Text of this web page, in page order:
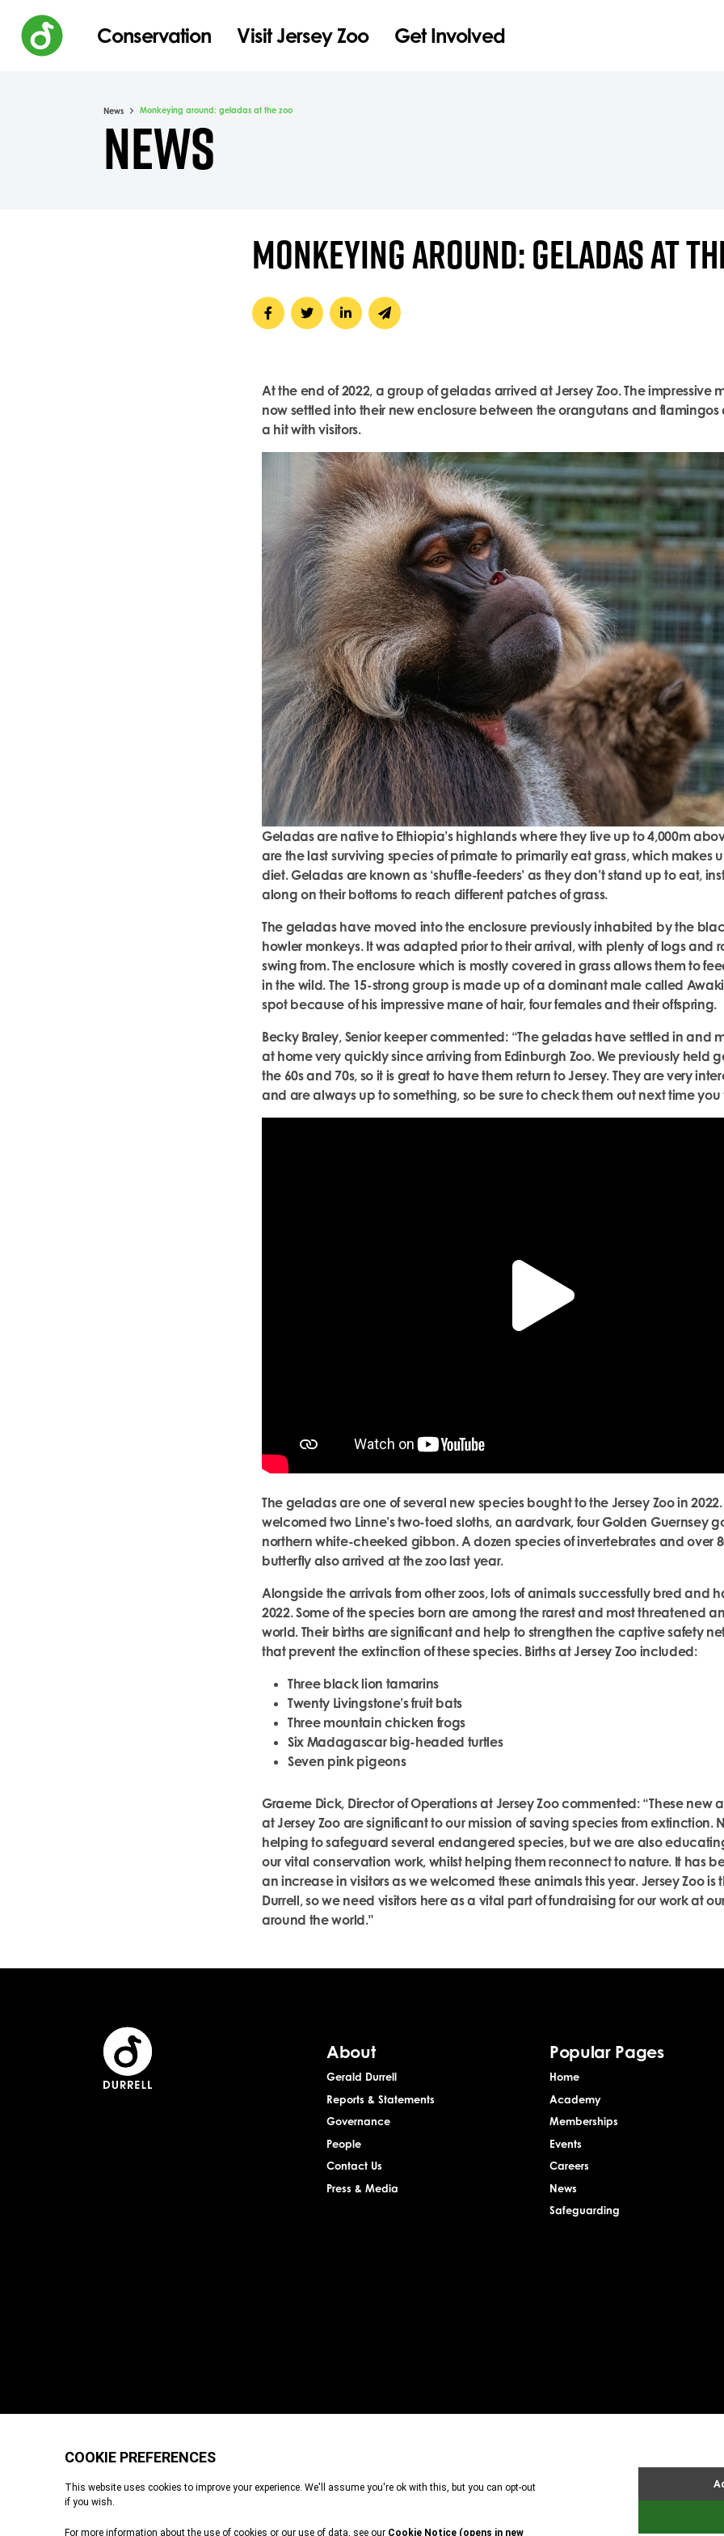
Conservation Visit Jersey Zoo Get Involved
News Monkeying around: geladas at the zoo
NEWS
MONKEYING AROUND: GELADAS AT
At the end of 2022, a group of geladas arrived at Jersey Zoo. The impressive
now settled into their new enclosure between the orangutans and
a hit with visitors.
Geladas are native to Ethiopia’s highlands where they live up to 4,000m
are the last surviving species of primate to primarily eat grass, which makes
diet. Geladas are known as ‘shuffle-feeders’ as they don’t stand up to eat,
along on their bottoms to reach different patches of grass.
The geladas have moved into the enclosure previously inhabited by the
howler monkeys. It was adapted prior to their arrival, with plenty of logs and
swing from. The enclosure which is mostly covered in grass allows them to
in the wild. The 15-strong group is made up of a dominant male called
spot because of his impressive mane of hair, four females and their offspring.
Becky Braley, Senior keeper commented: “The geladas have settled in and
at home very quickly since arriving from Edinburgh Zoo. We previously held
the 60s and 70s, so it is great to have them return to Jersey. They are very
and are always up to something, so be sure to check them out next time you
The geladas are one of several new species bought to the Jersey Zoo in 2022.
welcomed two Linne’s two-toed sloths, an aardvark, four Golden Guernsey
northern white-cheeked gibbon. A dozen species of invertebrates and over
butterfly also arrived at the zoo last year.
Alongside the arrivals from other zoos, lots of animals successfully bred and
2022. Some of the species born are among the rarest and most threatened
world. Their births are significant and help to strengthen the captive safety
that prevent the extinction of these species. Births at Jersey Zoo included:
Three black lion tamarins
Twenty Livingstone’s fruit bats
Three mountain chicken frogs
Six Madagascar big-headed turtles
Seven pink pigeons
Graeme Dick, Director of Operations at Jersey Zoo commented: “These new
at Jersey Zoo are significant to our mission of saving species from extinction.
helping to safeguard several endangered species, but we are also
our vital conservation work, whilst helping them reconnect to nature. It has
an increase in visitors as we welcomed these animals this year. Jersey Zoo is
Durrell, so we need visitors here as a vital part of fundraising for our work at
around the world."
About
Gerald Durrell
Reports & Statements
Governance
People
Contact Us
Press & Media
Popular Pages
Home
Academy
Memberships
Events
Careers
News
Safeguarding
Durrell Wildlife Conservation Trust is a Registered Charity with the Jersey Charity Commissioner, registered charity number: 1. Patron: HRH The Princess Royal.
registered in England and Wales. A charitable company limited by guarantee. Registered charity number: 1121989. Registered company number: 6448493.
Place, London, EC3A 6AB. Durrell Wildlife Conservation Trust – Scotland is registered in Scotland. A charitable company limited by guarantee. Registered charity